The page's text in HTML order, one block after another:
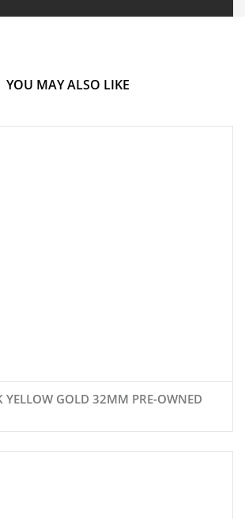
YOU MAY ALSO LIKE
YELLOW GOLD 32MM PRE-OWNED